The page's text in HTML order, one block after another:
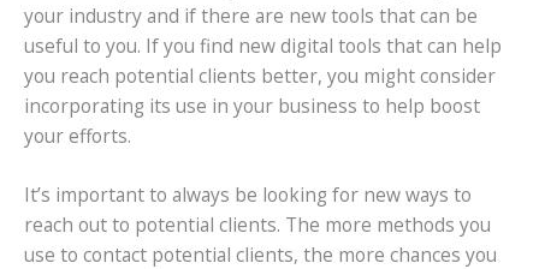
your industry and if there are new tools that can be
useful to you. If you find new digital tools that can help
you reach potential clients better, you might consider
incorporating its use in your business to help boost
your efforts.
It’s important to always be looking for new ways to
reach out to potential clients. The more methods you
use to contact potential clients, the more chances you